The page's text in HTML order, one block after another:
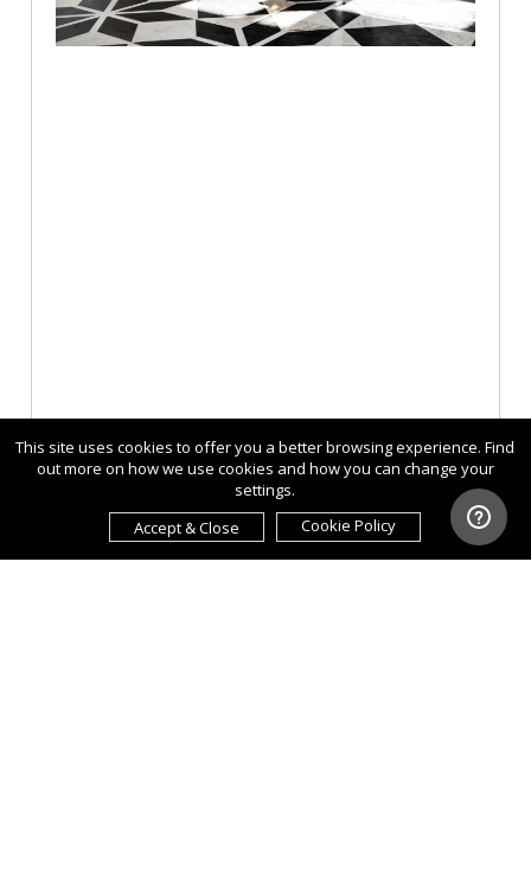
This site uses cookies to offer you a better browsing experience. Find
out more on how we use cookies and how you can change your
settings.
Accept & Close
Cookie Policy